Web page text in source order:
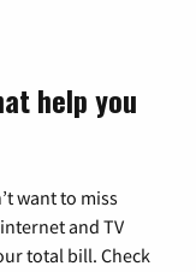
help you
want to miss
and TV
total bill. Check